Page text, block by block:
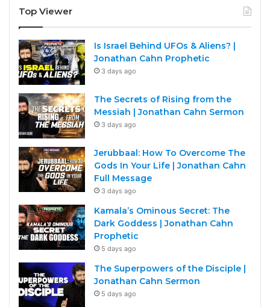
Top Viewer
Is Israel Behind UFOs & Aliens? |
Jonathan Cahn Prophetic
3 days ago
The Secrets of Rising from the
Messiah | Jonathan Cahn Sermon
3 days ago
Jerubbaal: How To Overcome The
Gods In Your Life | Jonathan Cahn
Full Message
3 days ago
Kamala’s Ominous Secret: The
Dark Goddess | Jonathan Cahn
Prophetic
5 days ago
The Superpowers of the Disciple |
Jonathan Cahn Sermon
5 days ago